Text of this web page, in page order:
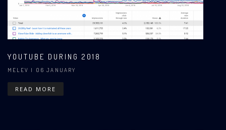
YOUTUBE DURING 2018
MELEV | 06 JANUARY
READ MORE